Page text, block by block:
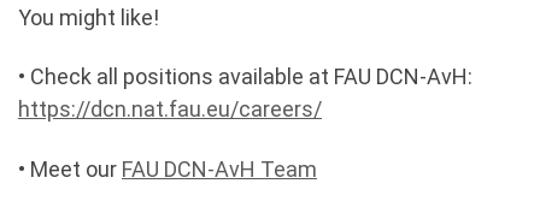
You might like!
• Check all positions available at FAU DCN-AvH:
https://dcn.nat.fau.eu/careers/
• Meet our FAU DCN-AvH Team